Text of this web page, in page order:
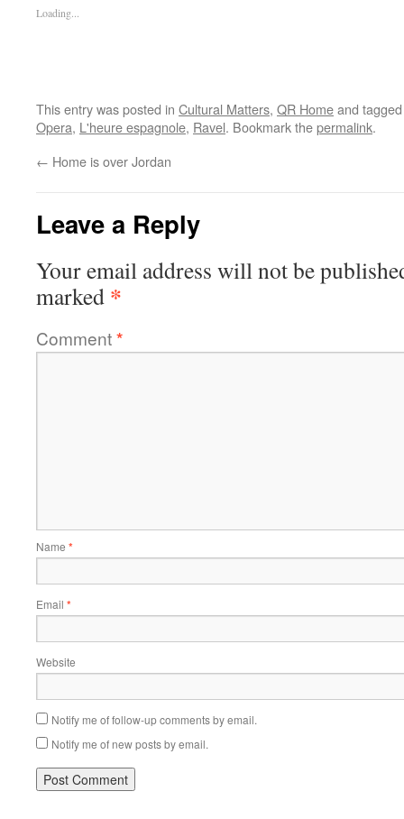
Loading...
This entry was posted in Cultural Matters, QR Homeand
Opera, L'heure espagnole, Ravel. Bookmark thepermalink.
← Home is over Jordan
Leave a Reply
Your email address will not be
marked *
Comment*
Name *
Email *
Website
Notify me of follow-up comments by email.
Notify me of new posts by email.